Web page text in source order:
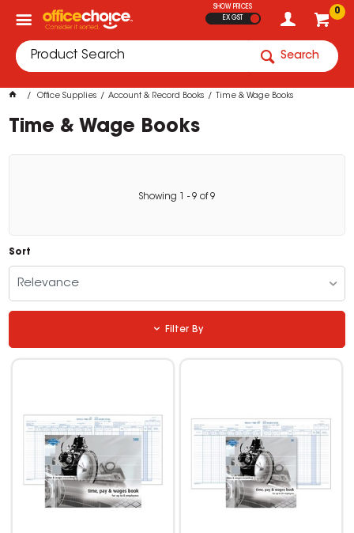
0
SHOW PRICES
EX GST
Search
Office Supplies Account & Record Books Time & Wage Books
Time & Wage Books
Showing - 9 of9
Sort
Relevance
Filter By